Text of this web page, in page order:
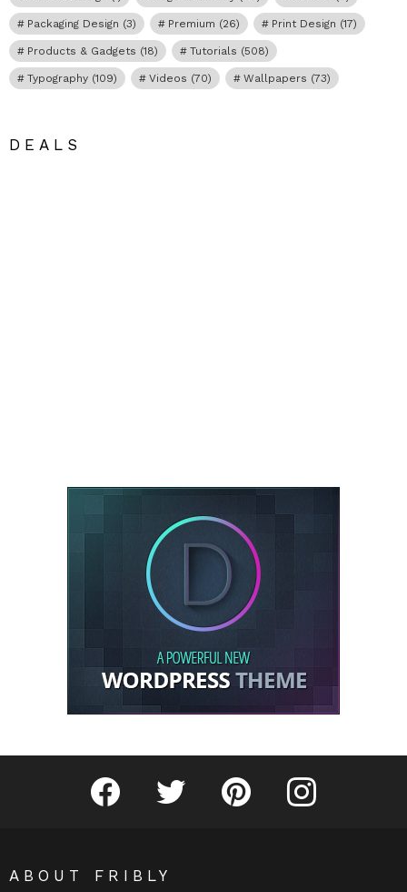
Packaging Design (3) Premium (26) Print Design (17)
Products & Gadgets (18) Tutorials (508)
Typography (109) Videos (70) Wallpapers (73)
DEALS
Fribly on FacebookFollow Fribly on Twitter
Fribly on PinterestFribly on Instagram
ABOUT FRIBLY